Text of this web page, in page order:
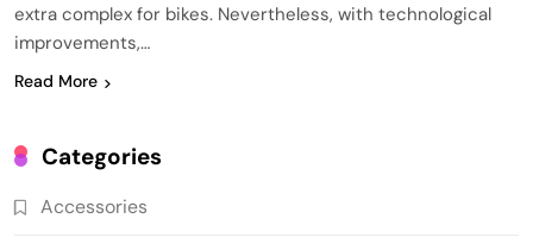
extra complex for bikes. Nevertheless, with technological
improvements,…
Read More
Categories
Accessories